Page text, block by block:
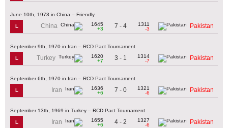
June 10th, 1973 in China – Friendly
L China
1645
+3
7 - 4
1311
-3
Pakistan
September 9th, 1970 in Iran – RCD Pact Tournament
L Turkey
1620
+7
3 - 1
1314
-7
Pakistan
September 6th, 1970 in Iran – RCD Pact Tournament
L Iran
1636
+6
7 - 0
1321
-6
Pakistan
September 13th, 1969 in Turkey – RCD Pact Tournament
L Iran
1655
+6
4 - 2
1327
-6
Pakistan